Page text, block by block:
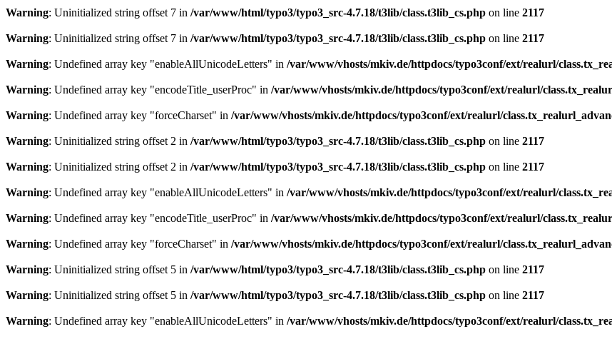
Warning: Uninitialized string offset 7 in /var/www/html/typo3/typo3_src-4.7.18/t3lib/class.t3lib_cs.php on line 2117
Warning: Uninitialized string offset 7 in /var/www/html/typo3/typo3_src-4.7.18/t3lib/class.t3lib_cs.php on line 2117
Warning: Undefined array key "enableAllUnicodeLetters" in /var/www/vhosts/mkiv.de/httpdocs/typo3conf/ext/realurl/
Warning: Undefined array key "encodeTitle_userProc" in /var/www/vhosts/mkiv.de/httpdocs/typo3conf/ext/realurl/
Warning: Undefined array key "forceCharset" in /var/www/vhosts/mkiv.de/httpdocs/typo3conf/ext/realurl/
Warning: Uninitialized string offset 2 in /var/www/html/typo3/typo3_src-4.7.18/t3lib/class.t3lib_cs.php on line 2117
Warning: Uninitialized string offset 2 in /var/www/html/typo3/typo3_src-4.7.18/t3lib/class.t3lib_cs.php on line 2117
Warning: Undefined array key "enableAllUnicodeLetters" in /var/www/vhosts/mkiv.de/httpdocs/typo3conf/ext/realurl/
Warning: Undefined array key "encodeTitle_userProc" in /var/www/vhosts/mkiv.de/httpdocs/typo3conf/ext/realurl/
Warning: Undefined array key "forceCharset" in /var/www/vhosts/mkiv.de/httpdocs/typo3conf/ext/realurl/
Warning: Uninitialized string offset 5 in /var/www/html/typo3/typo3_src-4.7.18/t3lib/class.t3lib_cs.php on line 2117
Warning: Uninitialized string offset 5 in /var/www/html/typo3/typo3_src-4.7.18/t3lib/class.t3lib_cs.php on line 2117
Warning: Undefined array key "enableAllUnicodeLetters" in /var/www/vhosts/mkiv.de/httpdocs/typo3conf/ext/realurl/